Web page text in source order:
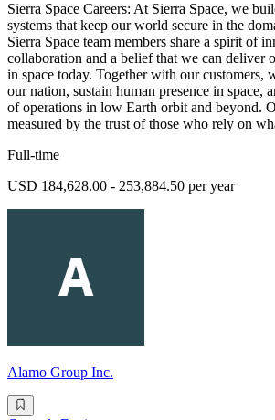
Sierra Space Careers: At Sierra Space, we
systems that keep our world secure in the
Sierra Space team members share a spirit of
collaboration and a belief that we can deliver
in space today. Together with our customers,
our nation, sustain human presence in space,
of operations in low Earth orbit and beyond.
measured by the trust of those who rely on
Full-time
USD 184,628.00 - 253,884.50 per year
Alamo Group Inc.